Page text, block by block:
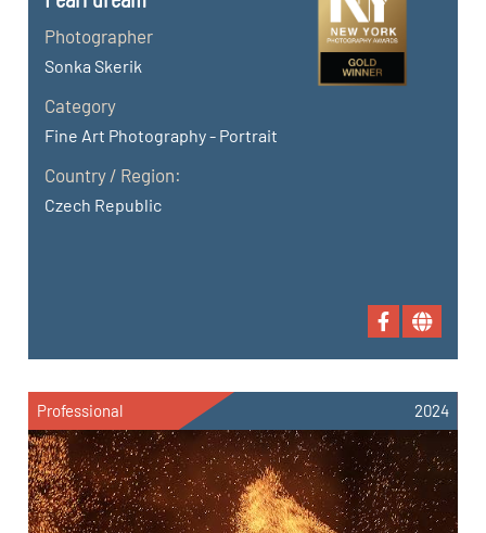
Photographer
Sonka Skerik
Category
Fine Art Photography - Portrait
Country / Region:
Czech Republic
Professional 2024